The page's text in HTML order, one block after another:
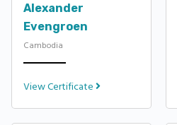
Alexander
Evengroen
Cambodia
View Certificate